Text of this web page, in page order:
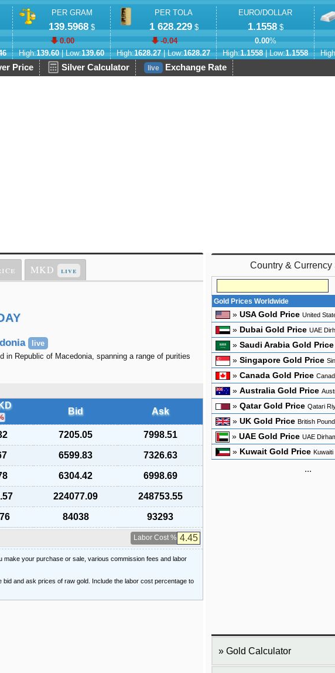
PER GRAM
139.5968 $
0.00
High:139.60| Low:139.60
PER TOLA
1 628.229$
-0.04
High:1628.27| Low:1628.27
EURO/DOLLAR
1.1558$
0.00%
High:1.1558| Low:1.1558
Price Silver Calculator live Exchange Rate
MKD live
live
in Republic of Macedonia, spanning a range of purities
Bid Ask
7205.05 7998.51
6599.83 7326.63
6304.42 6998.69
224077.09 248753.55
84038 93293
Labor Cost %
your purchase or sale, various commission fees and labor
and ask prices of raw gold. Include the labor cost percentage to
Country & Currency
Gold Prices Worldwide
» USA Gold Price United
» Dubai Gold Price UAE
» Saudi Arabia Gold Price
» Singapore Gold Price
» Canada Gold Price
» Australia Gold Price
» Qatar Gold Price Qatari
» UK Gold Price British
» UAE Gold Price UAE
» Kuwait Gold Price Kuwaiti
...
Gold Calculator